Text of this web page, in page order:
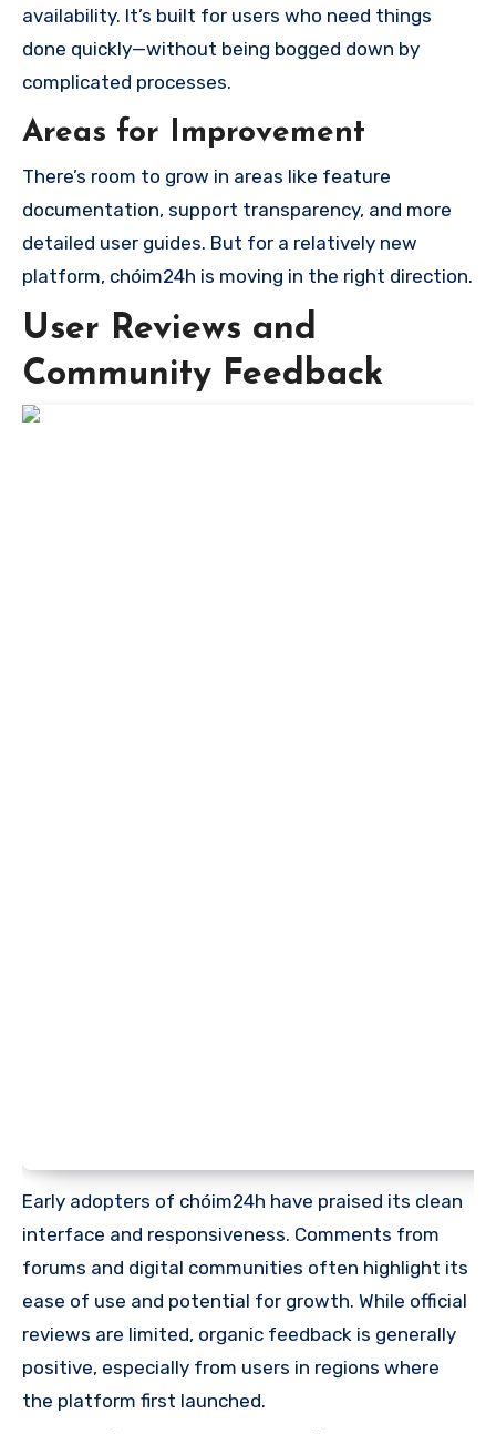
availability. It’s built for users who need things
done quickly—without being bogged down by
complicated processes.
Areas for Improvement
There’s room to grow in areas like feature
documentation, support transparency, and more
detailed user guides. But for a relatively new
platform, chóim24h is moving in the right direction.
User Reviews and
Community Feedback
Early adopters of chóim24h have praised its clean
interface and responsiveness. Comments from
forums and digital communities often highlight its
ease of use and potential for growth. While official
reviews are limited, organic feedback is generally
positive, especially from users in regions where
the platform first launched.